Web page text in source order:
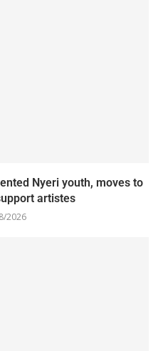
Nyeri youth, moves to
artistes
2026